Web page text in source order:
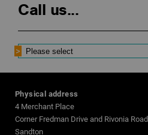
Call us...
Physical address
4 Merchant Place
Corner Fredman Drive and Rivonia Road
Sandton